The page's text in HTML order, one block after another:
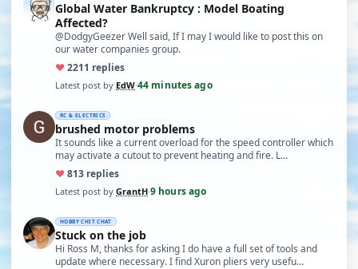
Global Water Bankruptcy : Model Boating
Affected?
@DodgyGeezer Well said, If I may I would like to post this on
our water companies group.
♥2211 replies
Latest post by EdW·44 minutes ago
RC & ELECTRICS
brushed motor problems
It sounds like a current overload for the speed controller which
may activate a cutout to prevent heating and fire. L…
♥813 replies
Latest post by GrantH·9 hours ago
HOBBY CHIT CHAT
Stuck on the job
Hi Ross M, thanks for asking I do have a full set of tools and
update where necessary. I find Xuron pliers very usefu…